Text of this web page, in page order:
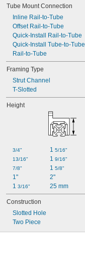
Tube Mount Connection
Inline Rail-to-Tube
Offset Rail-to-Tube
Quick-Install Rail-to-Tube
Quick-Install Tube-to-Tube
Rail-to-Tube
Framing Type
Strut Channel
T-Slotted
Height
3/4"
13/16"
7/8"
1"
1 3/16"
1 5/16"
1 9/16"
1 5/8"
2"
25 mm
Construction
Slotted Hole
Two Piece